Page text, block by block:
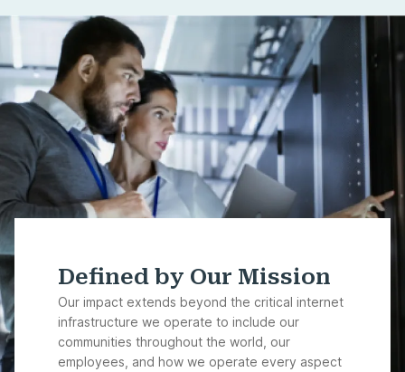
Defined by Our Mission
Our impact extends beyond the critical internet
infrastructure we operate to include our
communities throughout the world, our
employees, and how we operate every aspect